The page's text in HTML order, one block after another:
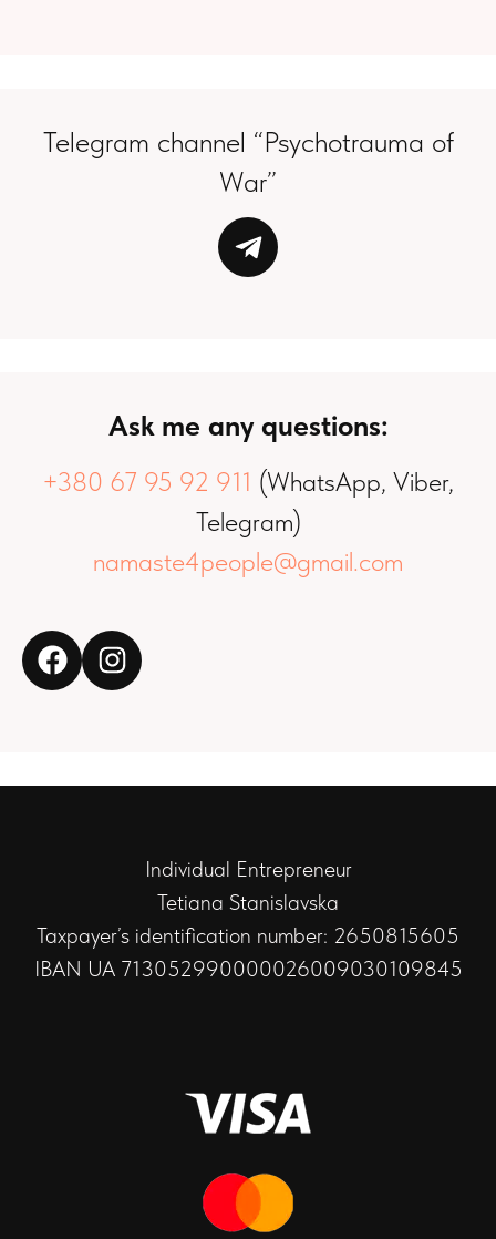
Telegram channel “Psychotrauma of
War”
Ask me any questions:
+380 67 95 92 911 (WhatsApp, Viber,
Telegram)
namaste4people@gmail.com
Individual Entrepreneur
Tetiana Stanislavska
Taxpayer’s identification number: 2650815605
IBAN UA 713052990000026009030109845